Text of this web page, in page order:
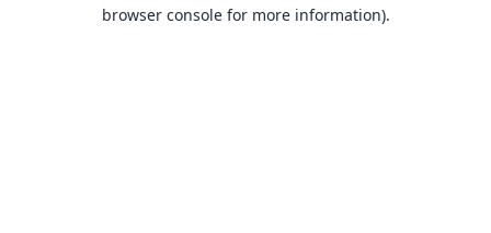
browser console for more information).